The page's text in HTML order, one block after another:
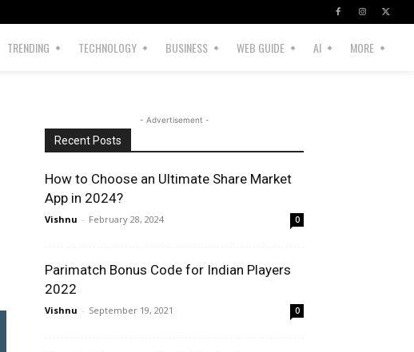
TRENDING TECHNOLOGY BUSINESS WEB GUIDE AI MORE
- Advertisement -
Recent Posts
How to Choose an Ultimate Share Market
App in 2024?
Vishnu - February 28, 2024 0
Parimatch Bonus Code for Indian Players
2022
Vishnu - September 19, 2021 0